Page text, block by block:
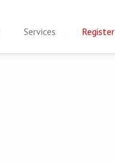
Services Register